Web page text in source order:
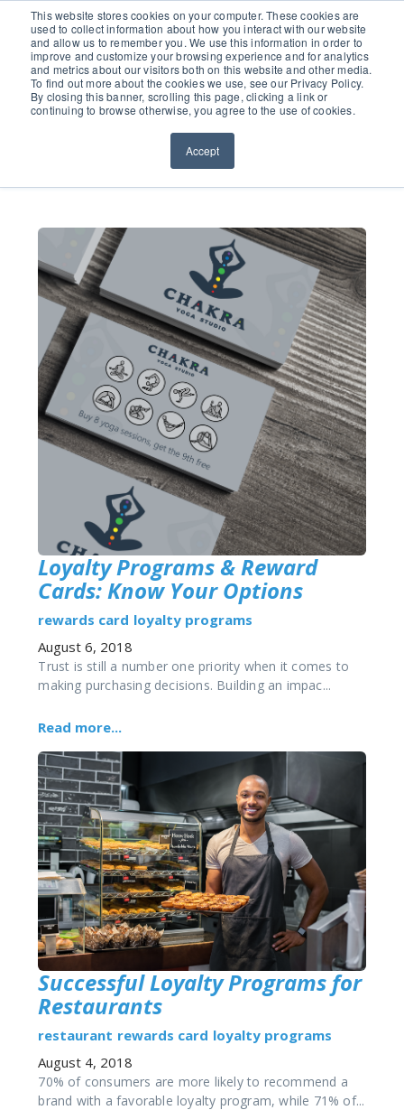
This website stores cookies on your computer. These cookies are
used to collect information about how you interact with our website
and allow us to remember you. We use this information in order to
improve and customize your browsing experience and for analytics
and metrics about our visitors both on this website and other media.
To find out more about the cookies we use, see our Privacy Policy.
By closing this banner, scrolling this page, clicking a link or
continuing to browse otherwise, you agree to the use of cookies.
Accept
651.686.0660
Loyalty Programs & Reward
Cards: Know Your Options
rewards card loyalty programs
August 6, 2018
Trust is still a number one priority when it comes to
making purchasing decisions. Building an impac...
Read more...
Successful Loyalty Programs for
Restaurants
restaurant rewards card loyalty programs
August 4, 2018
70% of consumers are more likely to recommend a
brand with a favorable loyalty program, while 71% of...